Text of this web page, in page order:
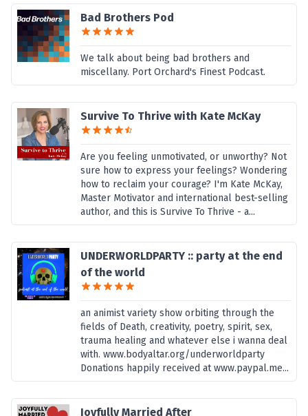
Bad Brothers Pod
We talk about being bad brothers and
miscellany. Port Orchard's Finest Podcast.
Survive To Thrive with Kate McKay
Are you feeling unmotivated, or unworthy? Not
sure how to express your feelings? Wondering
how to reclaim your courage? I'm Kate McKay,
Master Motivator and international best-selling
author, and this is Survive To Thrive - a...
UNDERWORLDPARTY :: party at the end
of the world
an animist variety show orbiting through the
fields of Death, creativity, poetry, spirit, sex,
trauma healing and whatever else i wanna deal
with. www.bodyaltar.org/underworldparty
Donations happily received at www.paypal.me...
Joyfully Married After